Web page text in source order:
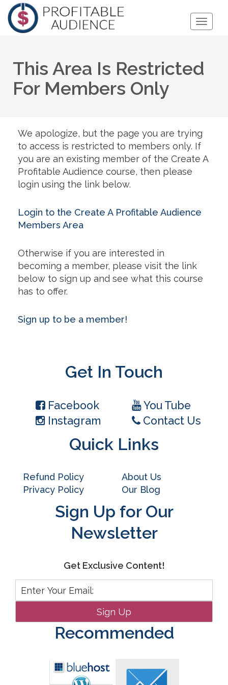
Toggle
This Area Is Restricted
For Members Only
We apologize, but the page you are trying
to access is restricted to members only. If
you are an existing member of the Create A
Profitable Audience course, then please
login using the link below.
Login to the Create A Profitable Audience
Members Area
Otherwise if you are interested in
becoming a member, please visit the link
below to sign up and see what this course
has to offer.
Sign up to be a member!
Get In Touch
Facebook
You Tube
Instagram
Contact Us
Quick Links
Refund Policy
Privacy Policy
About Us
Our Blog
Sign Up for Our
Newsletter
Get Exclusive Content!
Recommended